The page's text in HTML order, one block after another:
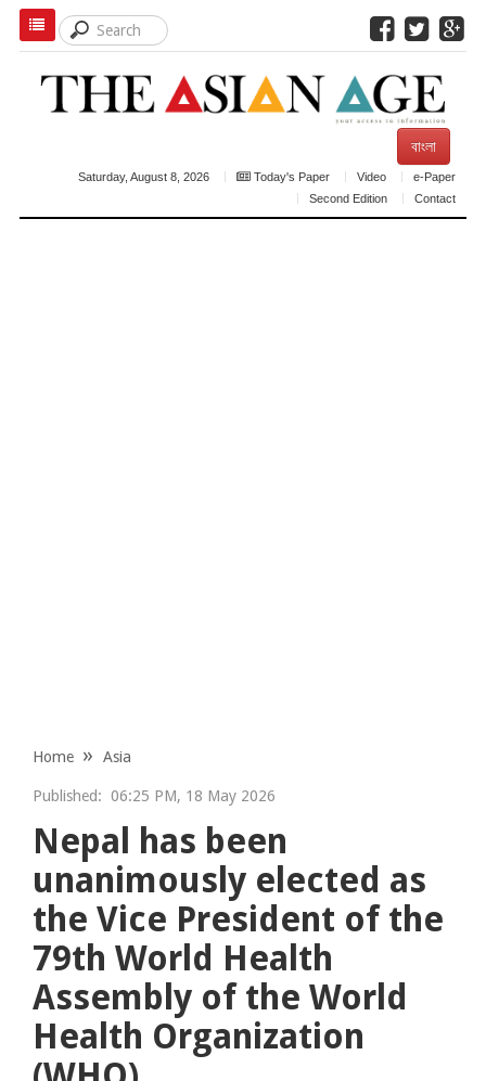
বাংলা
Saturday, August 8, 2026 Today's Paper Video
e-Paper
Second Edition
Contact
Home Asia
Published: 06:25 PM, 18 May 2026
Nepal has been
unanimously elected as
the Vice President of the
79th World Health
Assembly of the World
Health Organization